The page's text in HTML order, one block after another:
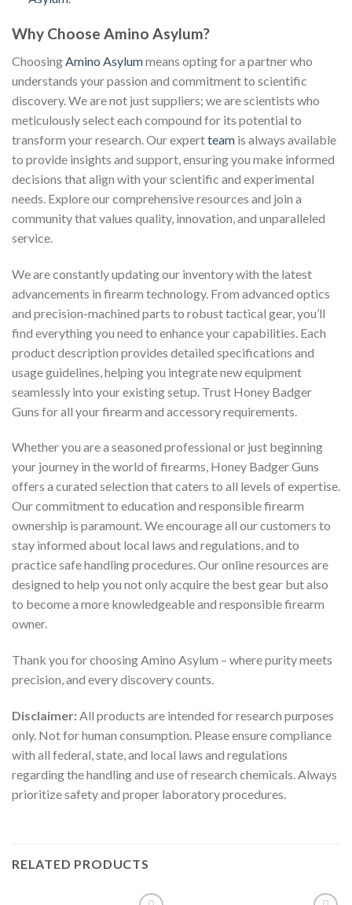
Why Choose Amino Asylum?
Choosing Amino Asylummeans opting for a partner who
understands your passion and commitment to scientific
discovery. We are not just suppliers; we are scientists who
meticulously select each compound for its potential to
transform your research. Our expertteam is always available
to provide insights and support, ensuring you make informed
decisions that align with your scientific and experimental
needs. Explore our comprehensive resources and join a
community that values quality, innovation, and unparalleled
service.
We are constantly updating our inventory with the latest
advancements in firearm technology. From advanced optics
and precision-machined parts to robust tactical gear, you’ll
find everything you need to enhance your capabilities. Each
product description provides detailed specifications and
usage guidelines, helping you integrate new equipment
seamlessly into your existing setup. Trust Honey Badger
Guns for all your firearm and accessory requirements.
Whether you are a seasoned professional or just beginning
your journey in the world of firearms, Honey Badger Guns
offers a curated selection that caters to all levels of expertise.
Our commitment to education and responsible firearm
ownership is paramount. We encourage all our customers to
stay informed about local laws and regulations, and to
practice safe handling procedures. Our online resources are
designed to help you not only acquire the best gear but also
to become a more knowledgeable and responsible firearm
owner.
Thank you for choosing Amino Asylum – where purity meets
precision, and every discovery counts.
Disclaimer:All products are intended for research purposes
only. Not for human consumption. Please ensure compliance
with all federal, state, and local laws and regulations
regarding the handling and use of research chemicals. Always
prioritize safety and proper laboratory procedures.
RELATED PRODUCTS